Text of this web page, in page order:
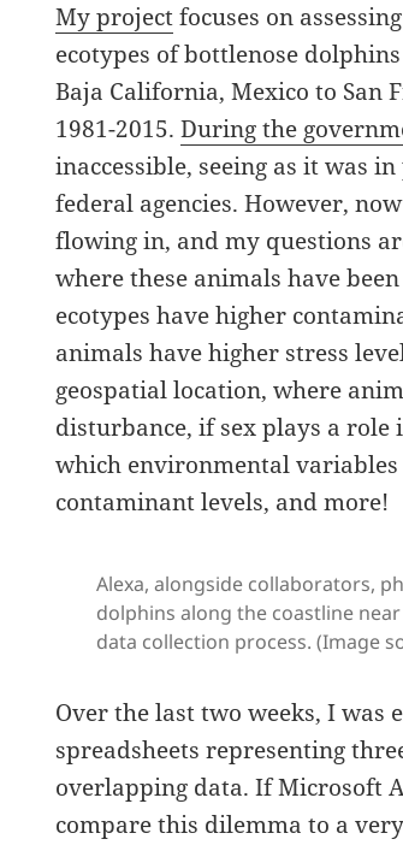
My projectfocuses on
ecotypes of bottlenose
Baja California, Mexico to San
1981-2015.During the
inaccessible, seeing as it was
federal agencies. However,
flowing in, and my questions
where these animals have
ecotypes have higher
animals have higher stress
geospatial location, where
disturbance, if sex plays a
which environmental
contaminant levels, and more!
Alexa, alongside collaborators,
dolphins along the coastline
data collection process. (Image
Over the last two weeks, I was
spreadsheets representing
overlapping data. If Microsoft
compare this dilemma to a